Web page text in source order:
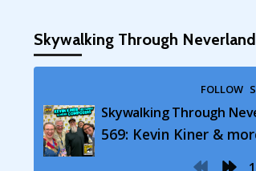
Skywalking Through Neverland